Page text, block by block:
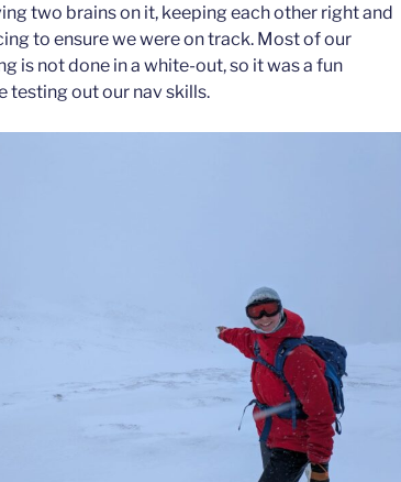
two brains on it, keeping each other right and
to ensure we were on track. Most of our
is not done in a white-out, so it was a fun
testing out our nav skills.